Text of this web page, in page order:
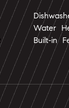
Water
Built-in